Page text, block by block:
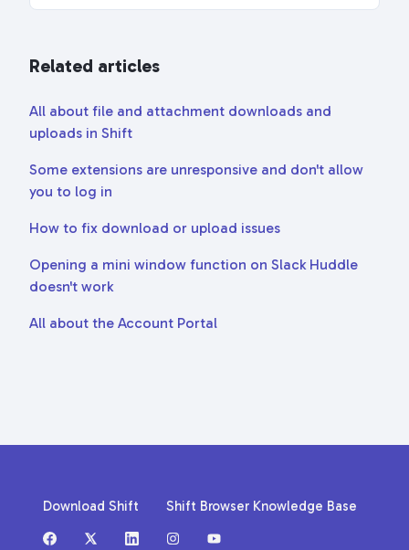
Related articles
All about file and attachment downloads and
uploads in Shift
Some extensions are unresponsive and don't allow
you to log in
How to fix download or upload issues
Opening a mini window function on Slack Huddle
doesn't work
All about the Account Portal
Download Shift Shift Browser Knowledge Base